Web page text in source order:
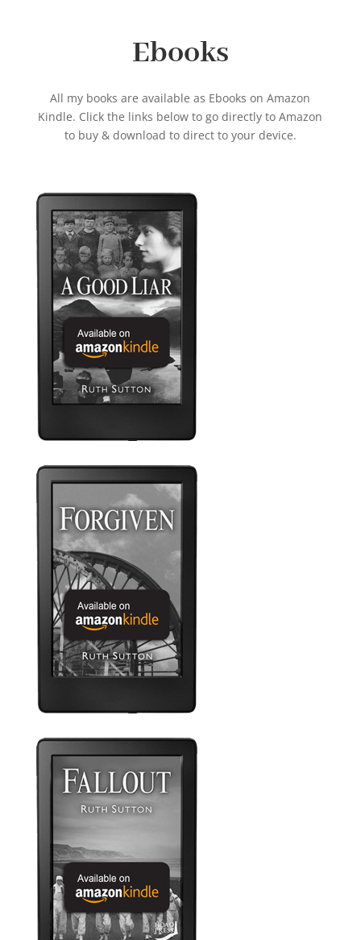
Ebooks
All my books are available as Ebooks on Amazon
Kindle. Click the links below to go directly to Amazon
to buy & download to direct to your device.